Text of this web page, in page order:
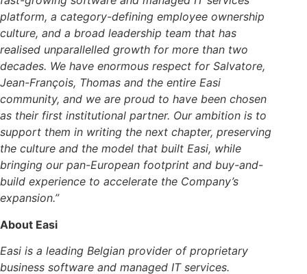
platform, a category-defining employee ownership
culture, and a broad leadership team that has
realised unparallelled growth for more than two
decades. We have enormous respect for Salvatore,
Jean-François, Thomas and the entire Easi
community, and we are proud to have been chosen
as their first institutional partner. Our ambition is to
support them in writing the next chapter, preserving
the culture and the model that built Easi, while
bringing our pan-European footprint and buy-and-
build experience to accelerate the Company’s
expansion.”
About Easi
Easi is a leading Belgian provider of proprietary
business software and managed IT services.